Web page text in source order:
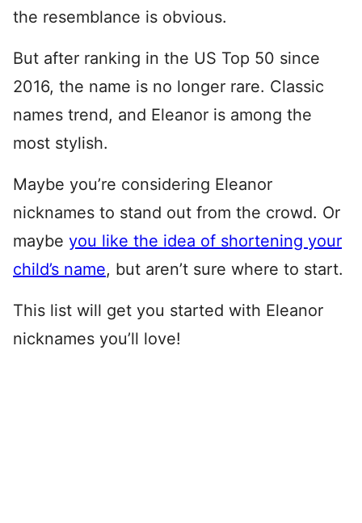
the resemblance is obvious.
But after ranking in the US Top 50 since
2016, the name is no longer rare. Classic
names trend, and Eleanor is among the
most stylish.
Maybe you’re considering Eleanor
nicknames to stand out from the crowd. Or
maybe you like the idea of shortening your
child’s name, but aren’t sure where to start.
This list will get you started with Eleanor
nicknames you’ll love!